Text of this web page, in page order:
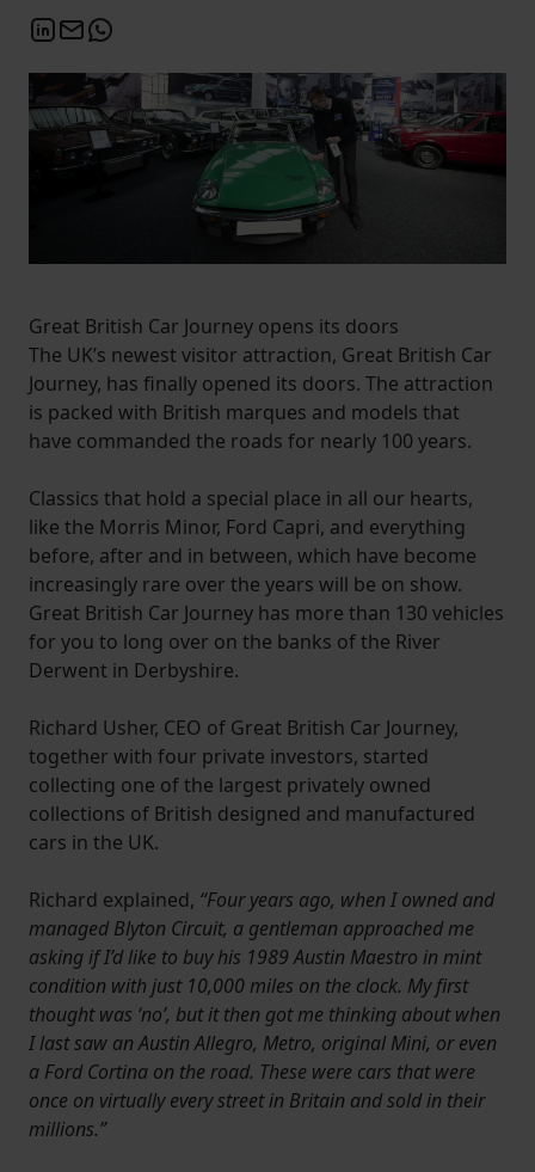
Great British Car Journey opens its doors
The UK’s newest visitor attraction, Great British Car
Journey, has finally opened its doors. The attraction
is packed with British marques and models that
have commanded the roads for nearly 100 years.
Classics that hold a special place in all our hearts,
like the Morris Minor, Ford Capri, and everything
before, after and in between, which have become
increasingly rare over the years will be on show.
Great British Car Journey has more than 130 vehicles
for you to long over on the banks of the River
Derwent in Derbyshire.
Richard Usher, CEO of Great British Car Journey,
together with four private investors, started
collecting one of the largest privately owned
collections of British designed and manufactured
cars in the UK.
Richard explained, “Four years ago, when I owned and
managed Blyton Circuit, a gentleman approached me
asking if I’d like to buy his 1989 Austin Maestro in mint
condition with just 10,000 miles on the clock. My first
thought was ‘no’, but it then got me thinking about when
I last saw an Austin Allegro, Metro, original Mini, or even
a Ford Cortina on the road. These were cars that were
once on virtually every street in Britain and sold in their
millions.”